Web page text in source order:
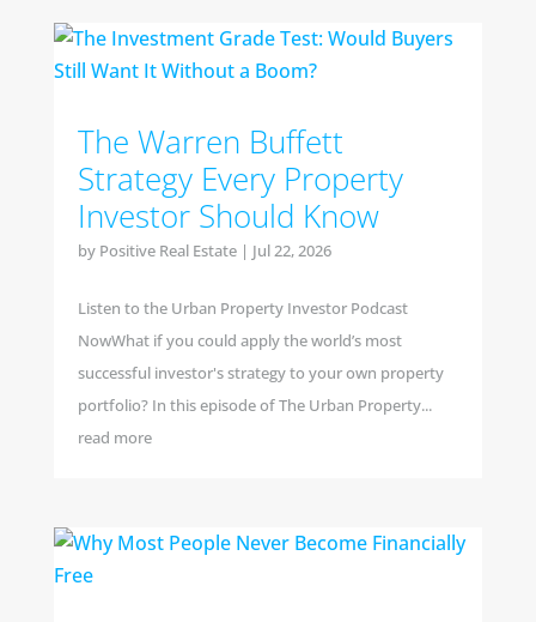
The Warren Buffett
Strategy Every Property
Investor Should Know
by Positive Real Estate| Jul 22, 2026
Listen to the Urban Property Investor Podcast
NowWhat if you could apply the world’s most
successful investor's strategy to your own property
portfolio? In this episode of The Urban Property...
read more